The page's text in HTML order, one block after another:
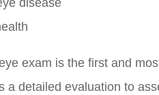
disease
exam is the first and
a detailed evaluation to